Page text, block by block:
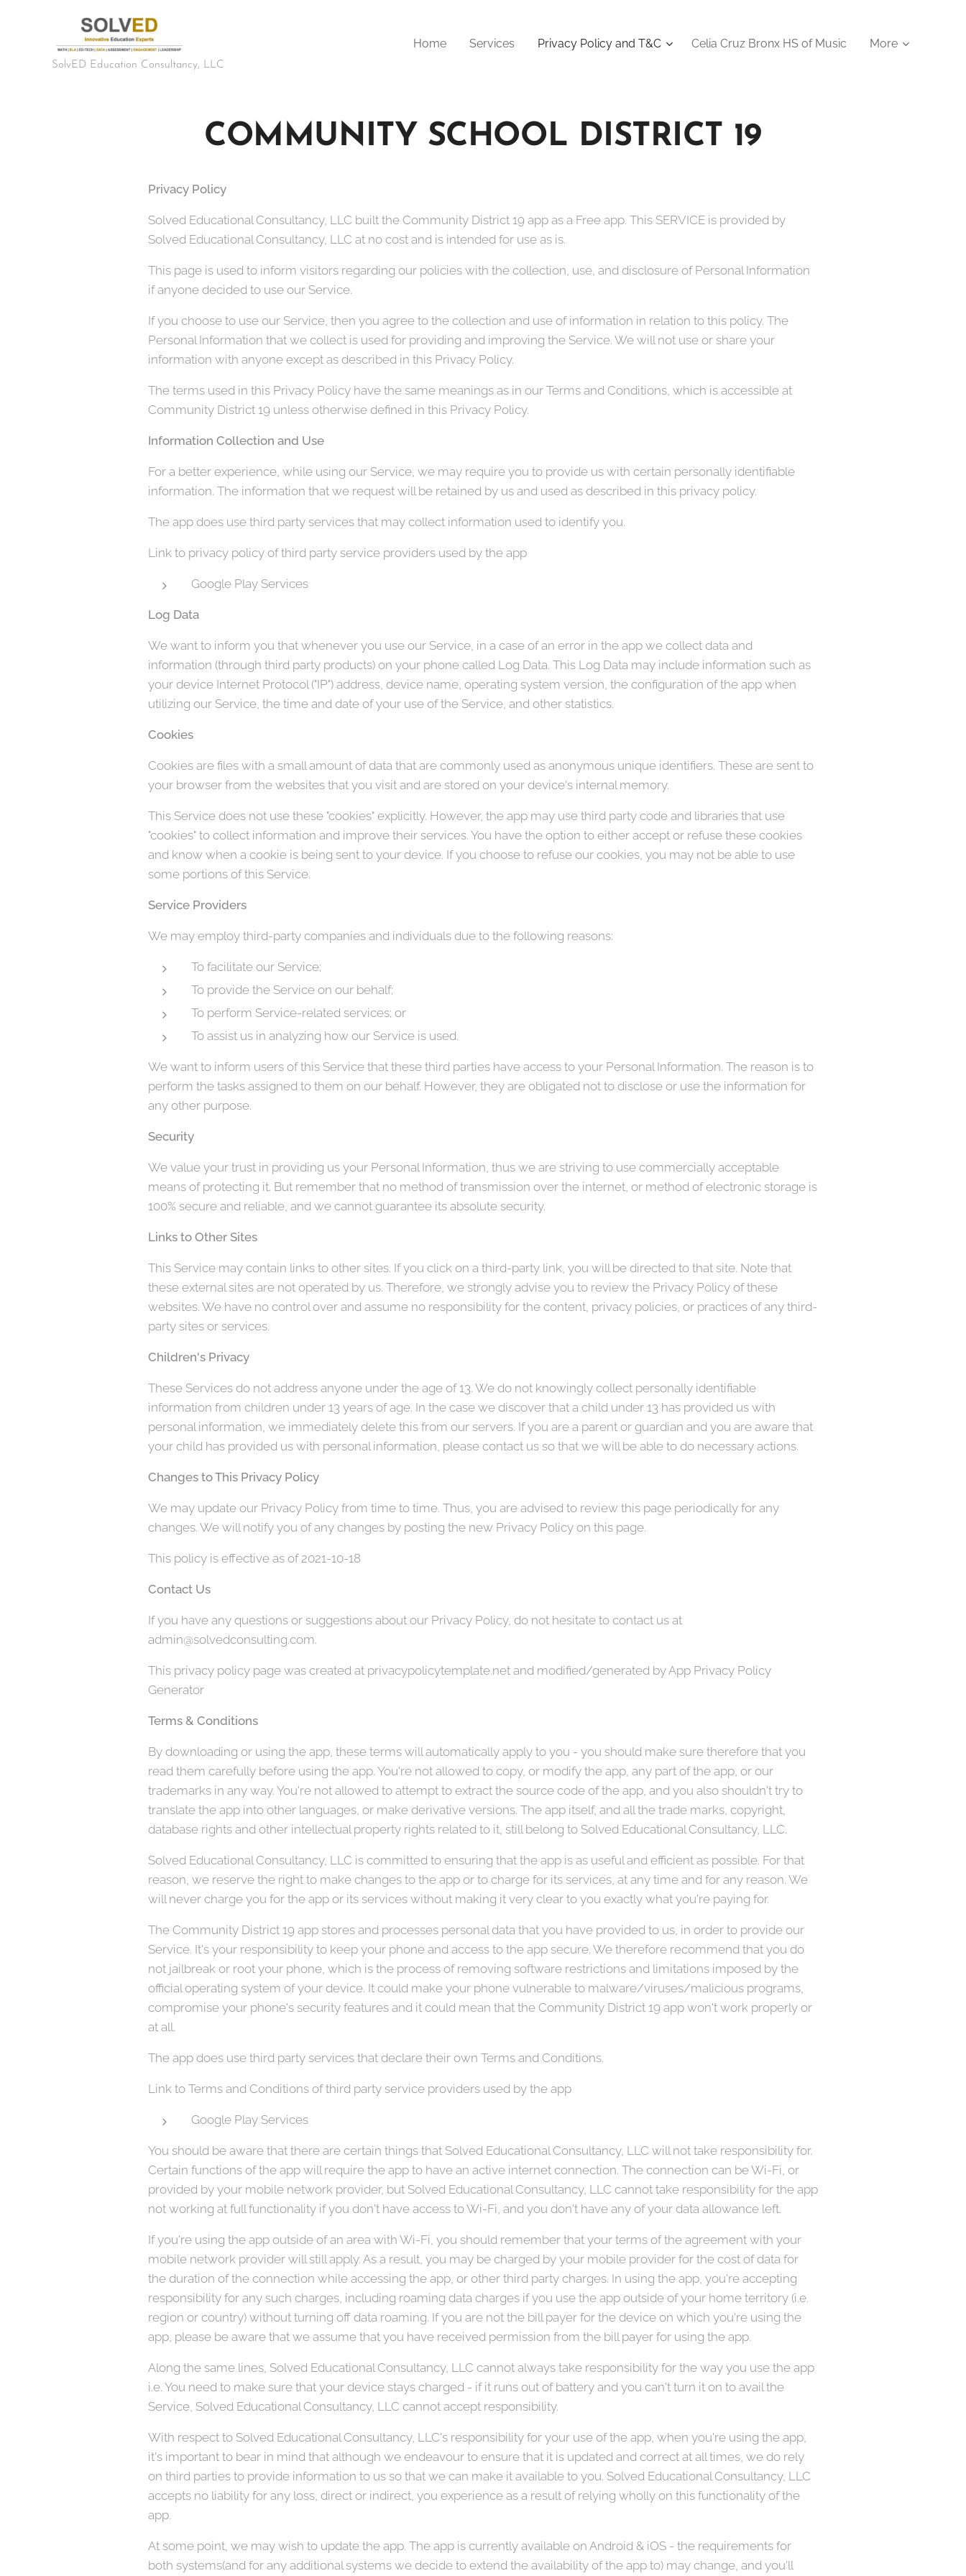
SolvED Education Consultancy, LLC
Home Services Privacy Policy and T&C Celia Cruz Bronx HS of Music More
COMMUNITY SCHOOL DISTRICT 19
Privacy Policy
Solved Educational Consultancy, LLC built the Community District 19 app as a Free app. This SERVICE is provided by
Solved Educational Consultancy, LLC at no cost and is intended for use as is.
This page is used to inform visitors regarding our policies with the collection, use, and disclosure of Personal Information
if anyone decided to use our Service.
If you choose to use our Service, then you agree to the collection and use of information in relation to this policy. The
Personal Information that we collect is used for providing and improving the Service. We will not use or share your
information with anyone except as described in this Privacy Policy.
The terms used in this Privacy Policy have the same meanings as in our Terms and Conditions, which is accessible at
Community District 19 unless otherwise defined in this Privacy Policy.
Information Collection and Use
For a better experience, while using our Service, we may require you to provide us with certain personally identifiable
information. The information that we request will be retained by us and used as described in this privacy policy.
The app does use third party services that may collect information used to identify you.
Link to privacy policy of third party service providers used by the app
Google Play Services
Log Data
We want to inform you that whenever you use our Service, in a case of an error in the app we collect data and
information (through third party products) on your phone called Log Data. This Log Data may include information such as
your device Internet Protocol ("IP") address, device name, operating system version, the configuration of the app when
utilizing our Service, the time and date of your use of the Service, and other statistics.
Cookies
Cookies are files with a small amount of data that are commonly used as anonymous unique identifiers. These are sent to
your browser from the websites that you visit and are stored on your device's internal memory.
This Service does not use these "cookies" explicitly. However, the app may use third party code and libraries that use
"cookies" to collect information and improve their services. You have the option to either accept or refuse these cookies
and know when a cookie is being sent to your device. If you choose to refuse our cookies, you may not be able to use
some portions of this Service.
Service Providers
We may employ third-party companies and individuals due to the following reasons:
To facilitate our Service;
To provide the Service on our behalf;
To perform Service-related services; or
To assist us in analyzing how our Service is used.
We want to inform users of this Service that these third parties have access to your Personal Information. The reason is to
perform the tasks assigned to them on our behalf. However, they are obligated not to disclose or use the information for
any other purpose.
Security
We value your trust in providing us your Personal Information, thus we are striving to use commercially acceptable
means of protecting it. But remember that no method of transmission over the internet, or method of electronic storage is
100% secure and reliable, and we cannot guarantee its absolute security.
Links to Other Sites
This Service may contain links to other sites. If you click on a third-party link, you will be directed to that site. Note that
these external sites are not operated by us. Therefore, we strongly advise you to review the Privacy Policy of these
websites. We have no control over and assume no responsibility for the content, privacy policies, or practices of any third-
party sites or services.
Children's Privacy
These Services do not address anyone under the age of 13. We do not knowingly collect personally identifiable
information from children under 13 years of age. In the case we discover that a child under 13 has provided us with
personal information, we immediately delete this from our servers. If you are a parent or guardian and you are aware that
your child has provided us with personal information, please contact us so that we will be able to do necessary actions.
Changes to This Privacy Policy
We may update our Privacy Policy from time to time. Thus, you are advised to review this page periodically for any
changes. We will notify you of any changes by posting the new Privacy Policy on this page.
This policy is effective as of 2021-10-18
Contact Us
If you have any questions or suggestions about our Privacy Policy, do not hesitate to contact us at
admin@solvedconsulting.com.
This privacy policy page was created at privacypolicytemplate.net and modified/generated by App Privacy Policy
Generator
Terms & Conditions
By downloading or using the app, these terms will automatically apply to you - you should make sure therefore that you
read them carefully before using the app. You're not allowed to copy, or modify the app, any part of the app, or our
trademarks in any way. You're not allowed to attempt to extract the source code of the app, and you also shouldn't try to
translate the app into other languages, or make derivative versions. The app itself, and all the trade marks, copyright,
database rights and other intellectual property rights related to it, still belong to Solved Educational Consultancy, LLC.
Solved Educational Consultancy, LLC is committed to ensuring that the app is as useful and efficient as possible. For that
reason, we reserve the right to make changes to the app or to charge for its services, at any time and for any reason. We
will never charge you for the app or its services without making it very clear to you exactly what you're paying for.
The Community District 19 app stores and processes personal data that you have provided to us, in order to provide our
Service. It's your responsibility to keep your phone and access to the app secure. We therefore recommend that you do
not jailbreak or root your phone, which is the process of removing software restrictions and limitations imposed by the
official operating system of your device. It could make your phone vulnerable to malware/viruses/malicious programs,
compromise your phone's security features and it could mean that the Community District 19 app won't work properly or
at all.
The app does use third party services that declare their own Terms and Conditions.
Link to Terms and Conditions of third party service providers used by the app
Google Play Services
You should be aware that there are certain things that Solved Educational Consultancy, LLC will not take responsibility for.
Certain functions of the app will require the app to have an active internet connection. The connection can be Wi-Fi, or
provided by your mobile network provider, but Solved Educational Consultancy, LLC cannot take responsibility for the app
not working at full functionality if you don't have access to Wi-Fi, and you don't have any of your data allowance left.
If you're using the app outside of an area with Wi-Fi, you should remember that your terms of the agreement with your
mobile network provider will still apply. As a result, you may be charged by your mobile provider for the cost of data for
the duration of the connection while accessing the app, or other third party charges. In using the app, you're accepting
responsibility for any such charges, including roaming data charges if you use the app outside of your home territory (i.e.
region or country) without turning off data roaming. If you are not the bill payer for the device on which you're using the
app, please be aware that we assume that you have received permission from the bill payer for using the app.
Along the same lines, Solved Educational Consultancy, LLC cannot always take responsibility for the way you use the app
i.e. You need to make sure that your device stays charged - if it runs out of battery and you can't turn it on to avail the
Service, Solved Educational Consultancy, LLC cannot accept responsibility.
With respect to Solved Educational Consultancy, LLC's responsibility for your use of the app, when you're using the app,
it's important to bear in mind that although we endeavour to ensure that it is updated and correct at all times, we do rely
on third parties to provide information to us so that we can make it available to you. Solved Educational Consultancy, LLC
accepts no liability for any loss, direct or indirect, you experience as a result of relying wholly on this functionality of the
app.
At some point, we may wish to update the app. The app is currently available on Android & iOS - the requirements for
both systems(and for any additional systems we decide to extend the availability of the app to) may change, and you'll